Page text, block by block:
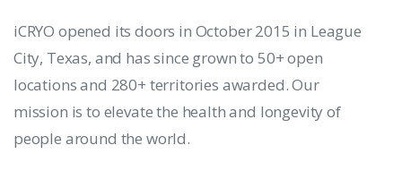
iCRYO opened its doors in October 2015 in League
City, Texas, and has since grown to 50+ open
locations and 280+ territories awarded. Our
mission is to elevate the health and longevity of
people around the world.